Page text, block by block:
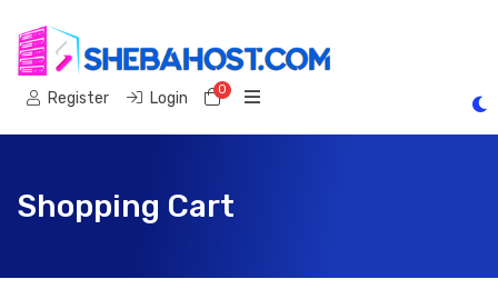
Register Login 0Shopping Cart
Shopping Cart